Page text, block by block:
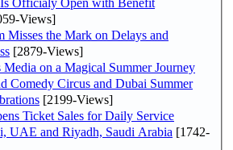
Views]
Misses the Mark on Delays and
[2879-Views]
Media on a Magical Summer Journey
Comedy Circus and Dubai Summer
[2199-Views]
Ticket Sales for Daily Service
UAE and Riyadh, Saudi Arabia [1742-